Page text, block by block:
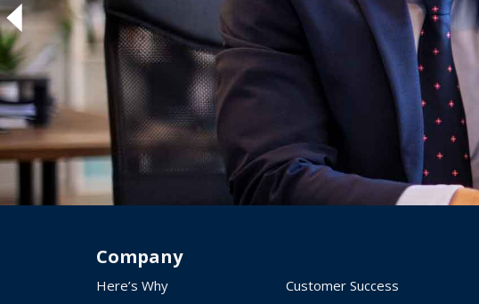
Company
Here’s Why
Customer Success